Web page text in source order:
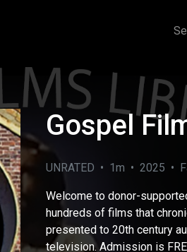
Gospel
UNRATED • 1m • 2025 •
Welcome to donor-
hundreds of films that
presented to 20th century
television. Admission is